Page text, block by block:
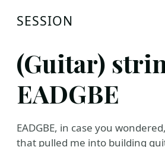
SESSION
(Guitar)
EADGBE
EADGBE, in case you
that pulled me into building